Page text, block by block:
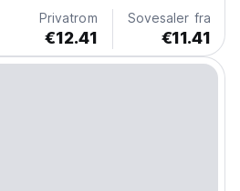
Privatrom
€12.41
Sovesaler fra
€11.41